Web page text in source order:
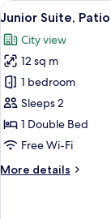
View
all
photos
for
Junior
Suite,
Patio,
City
10
Junior Suite,
City view
12 sq m
1 bedroom
Sleeps 2
1 Double Bed
Free Wi-Fi
More details
More